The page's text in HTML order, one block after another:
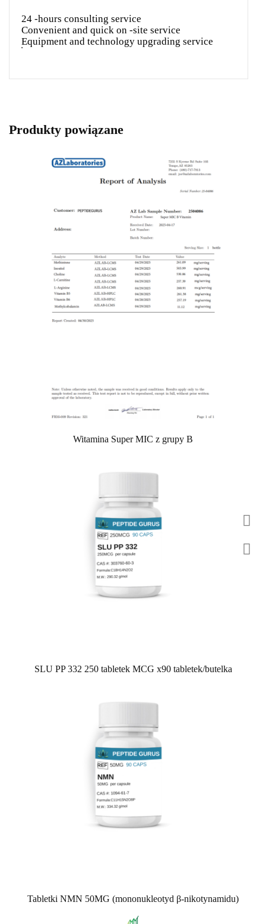
24 -hours consulting service
Convenient and quick on -site service
Equipment and technology upgrading service
Produkty powiązane
Witamina Super MIC z grupy B
SLU PP 332 250 tabletek MCG x90 tabletek/butelka
Tabletki NMN 50MG (mononukleotyd β-nikotynamidu)